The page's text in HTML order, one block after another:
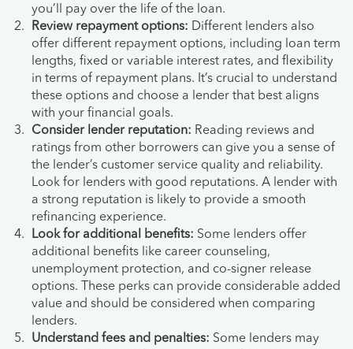
you’ll pay over the life of the loan.
Review repayment options: Different lenders also
offer different repayment options, including loan term
lengths, fixed or variable interest rates, and flexibility
in terms of repayment plans. It’s crucial to understand
these options and choose a lender that best aligns
with your financial goals.
Consider lender reputation: Reading reviews and
ratings from other borrowers can give you a sense of
the lender’s customer service quality and reliability.
Look for lenders with good reputations. A lender with
a strong reputation is likely to provide a smooth
refinancing experience.
Look for additional benefits: Some lenders offer
additional benefits like career counseling,
unemployment protection, and co-signer release
options. These perks can provide considerable added
value and should be considered when comparing
lenders.
Understand fees and penalties: Some lenders may